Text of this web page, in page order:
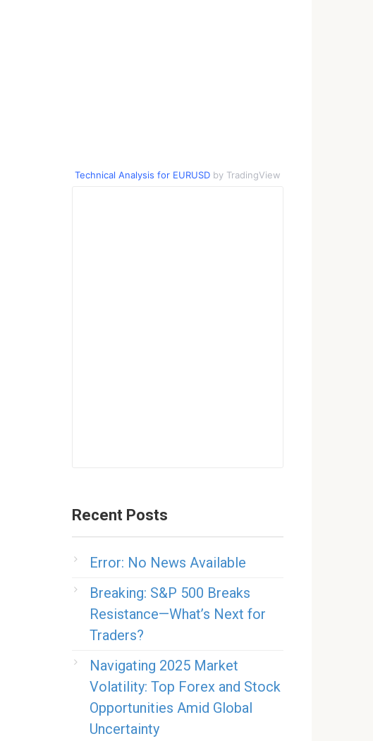
Technical Analysis for EURUSD by TradingView
Recent Posts
Error: No News Available
Breaking: S&P 500 Breaks
Resistance—What’s Next for
Traders?
Navigating 2025 Market
Volatility: Top Forex and Stock
Opportunities Amid Global
Uncertainty